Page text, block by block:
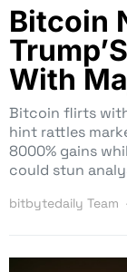
Bitcoin
With
Bitcoin flirts with
hint rattles
8000% gains
could stun
bitbytedaily Team